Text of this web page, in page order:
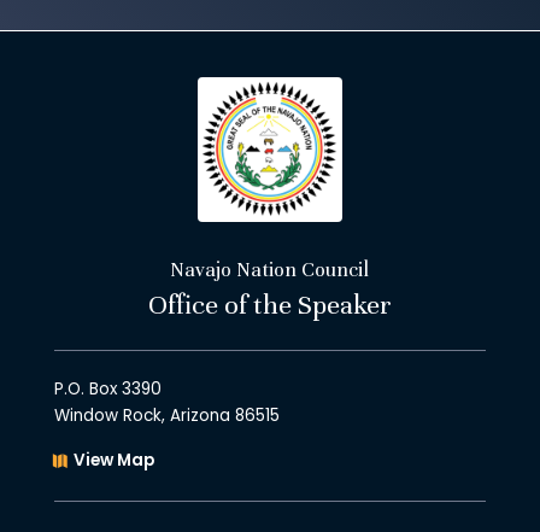
Navajo Nation Council
Office of the Speaker
P.O. Box 3390
Window Rock, Arizona 86515
View Map